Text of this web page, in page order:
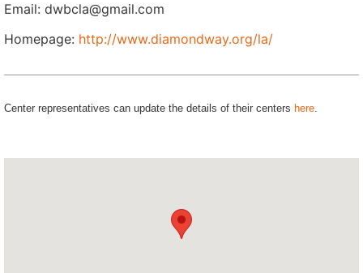
Email: dwbcla@gmail.com
Homepage: http://www.diamondway.org/la/
Center representatives can update the details of their centers here